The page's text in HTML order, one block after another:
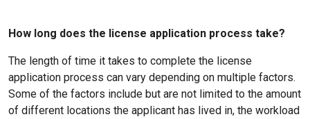
How long does the license application process take?
The length of time it takes to complete the license
application process can vary depending on multiple factors.
Some of the factors include but are not limited to the amount
of different locations the applicant has lived in, the workload